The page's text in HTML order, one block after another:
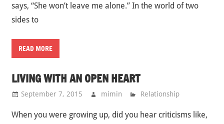
says, “She won’t leave me alone.” In the world of two
sides to
READ MORE
LIVING WITH AN OPEN HEART
September 7, 2015 mimin Relationship
When you were growing up, did you hear criticisms like,